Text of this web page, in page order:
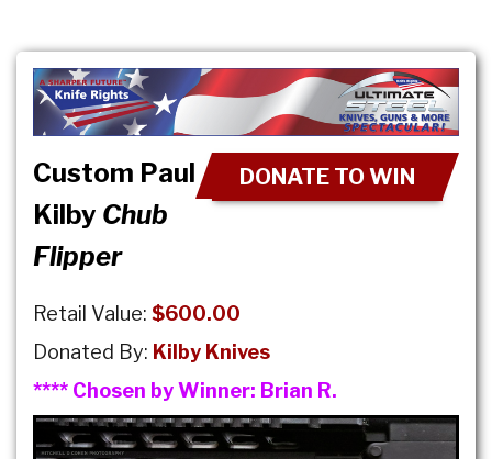
DONATE TO WIN
Custom Paul
Kilby Chub
Flipper
Retail Value: $600.00
Donated By: Kilby Knives
**** Chosen by Winner: Brian R.